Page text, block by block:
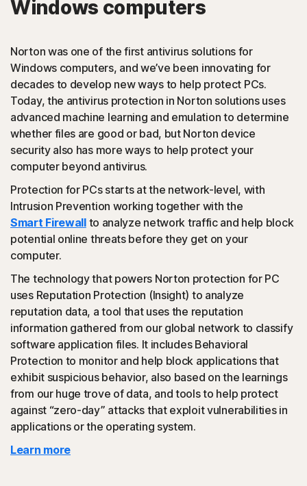
PUAs
(Potentially Unwanted Applications): Norton protection
detects browser extensions or apps that are known to
cause issues and uninstalls them.
Script-based attacks
(JavaScript, VBA, VBS, Powershell): Modern online
threats use scripting languages instead of using files that
are executables. Norton protection detects and helps
block such attacks.
Social Networking Scam
Norton protection helps block like-jacking on Facebook,
a type of clickjacking where your like actually clicks on
something malicious hidden in the background, which
could then be promoted to your friends.
Tech Support Scam◊
Norton protection helps block websites that mimic
official support of organizations.
Windows computers
Norton was one of the first antivirus solutions for
Windows computers, and we’ve been innovating for
decades to develop new ways to help protect PCs.
Today, the antivirus protection in Norton solutions uses
advanced machine learning and emulation to determine
whether files are good or bad, but Norton device
security also has more ways to help protect your
computer beyond antivirus.
Protection for PCs starts at the network-level, with
Intrusion Prevention working together with the
Smart Firewallto analyze network traffic and help block
potential online threats before they get on your
computer.
The technology that powers Norton protection for PC
uses Reputation Protection (Insight) to analyze
reputation data, a tool that uses the reputation
information gathered from our global network to classify
software application files. It includes Behavioral
Protection to monitor and help block applications that
exhibit suspicious behavior, also based on the learnings
from our huge trove of data, and tools to help protect
against “zero-day” attacks that exploit vulnerabilities in
applications or the operating system.
Learn more